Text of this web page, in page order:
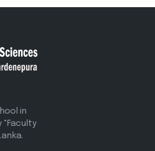
in
"Faculty